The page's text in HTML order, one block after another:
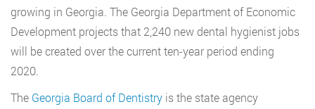
growing in Georgia. The Georgia Department of Economic
Development projects that 2,240 new dental hygienist jobs
will be created over the current ten-year period ending
2020.
The Georgia Board of Dentistry is the state agency